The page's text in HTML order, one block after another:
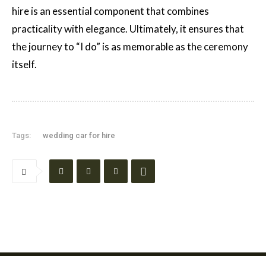
hire is an essential component that combines
practicality with elegance. Ultimately, it ensures that
the journey to “I do” is as memorable as the ceremony
itself.
Tags: wedding car for hire